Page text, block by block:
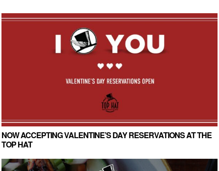
NOW ACCEPTING VALENTINE’S DAY RESERVATIONS AT THE
TOP HAT